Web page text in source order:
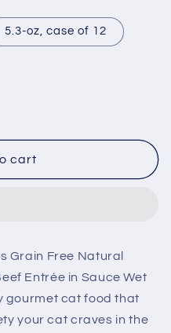
5.3-oz, case of 12
cart
Grain Free Natural
Entrée in Sauce Wet
gourmet cat food that
your cat craves in the